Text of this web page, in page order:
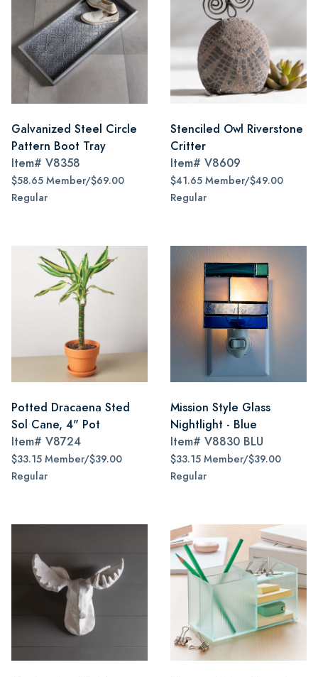
Galvanized Steel Circle
Pattern Boot Tray
Item# V8358
$58.65 Member/$69.00
Regular
Stenciled Owl Riverstone
Critter
Item# V8609
$41.65 Member/$49.00
Regular
Potted Dracaena Sted
Sol Cane, 4" Pot
Item# V8724
$33.15 Member/$39.00
Regular
Mission Style Glass
Nightlight - Blue
Item# V8830 BLU
$33.15 Member/$39.00
Regular